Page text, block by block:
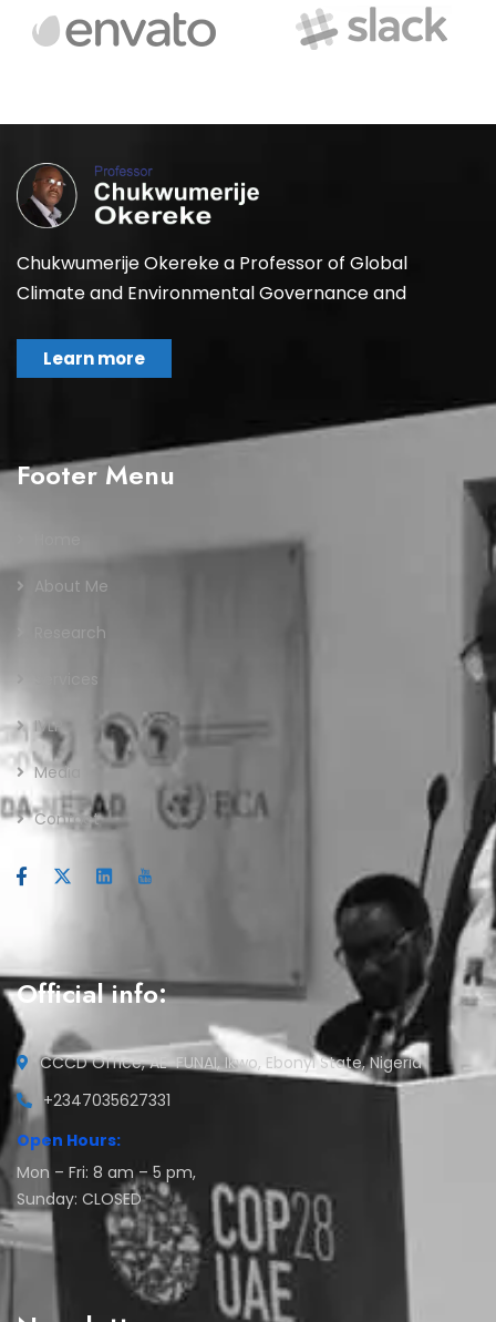
Chukwumerije Okereke a Professor of Global
Climate and Environmental Governance and
Learn more
Footer Menu
About Me
Research
Services
IVLP
Media
Contact
Official info:
CCCD Office, AE-FUNAI, Ikwo, Ebonyi State, Nigeria
+2347035627331
Open Hours:
Mon – Fri: 8 am – 5 pm,
Sunday: CLOSED